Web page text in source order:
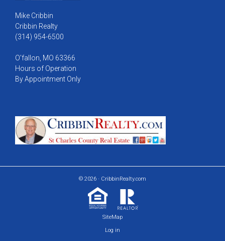
Mike Cribbin
Cribbin Realty
(314) 954-6500
O'fallon, MO 63366
Hours of Operation
By Appointment Only
© 2026 · CribbinRealty.com
SiteMap
Log in